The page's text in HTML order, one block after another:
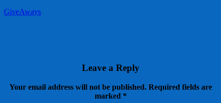
GiveAways
Leave a Reply
Your email address will not be published. Required fields are
marked *